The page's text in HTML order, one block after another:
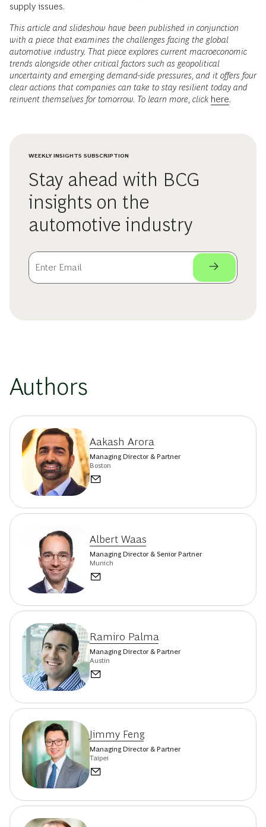
supply issues.
This article and slideshow have been published in conjunction
with a piece that examines the challenges facing the global
automotive industry. That piece explores current macroeconomic
trends alongside other critical factors such as geopolitical
uncertainty and emerging demand-side pressures, and it offers four
clear actions that companies can take to stay resilient today and
reinvent themselves for tomorrow. To learn more, click here
WEEKLY INSIGHTS SUBSCRIPTION
Stay ahead with BCG
insights on the
automotive industry
Authors
Aakash Arora
Managing Director & Partner
Boston
Albert Waas
Managing Director & Senior Partner
Munich
Ramiro Palma
Managing Director & Partner
Austin
Jimmy Feng
Managing Director & Partner
Taipei